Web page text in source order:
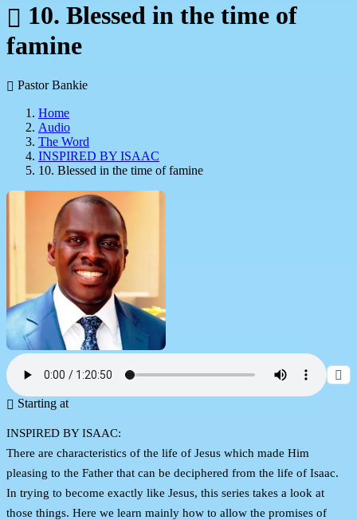
10. Blessed in the time of
famine
Pastor Bankie
Home
Audio
The Word
INSPIRED BY ISAAC
10. Blessed in the time of famine
Starting at
INSPIRED BY ISAAC:
There are characteristics of the life of Jesus which made Him
pleasing to the Father that can be deciphered from the life of Isaac.
In trying to become exactly like Jesus, this series takes a look at
those things. Here we learn mainly how to allow the promises of